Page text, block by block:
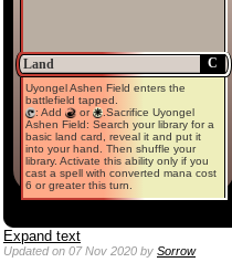
C
Land
Uyongel Ashen Field enters the
battlefield tapped.
: Add
or
.Sacrifice Uyongel
Ashen Field: Search your library for a
basic land card, reveal it and put it
into your hand. Then shuffle your
library. Activate this ability only if you
cast a spell with converted mana cost
6 or greater this turn.
Expand text
Updatedon 07 Nov 2020 by Sorrow